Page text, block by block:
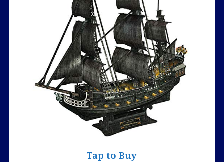
Tap to Buy